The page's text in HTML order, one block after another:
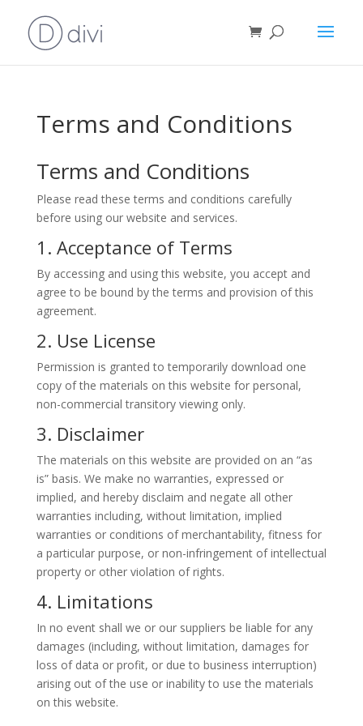
Terms and Conditions
Terms and Conditions
Please read these terms and conditions carefully
before using our website and services.
1. Acceptance of Terms
By accessing and using this website, you accept and
agree to be bound by the terms and provision of this
agreement.
2. Use License
Permission is granted to temporarily download one
copy of the materials on this website for personal,
non-commercial transitory viewing only.
3. Disclaimer
The materials on this website are provided on an “as
is” basis. We make no warranties, expressed or
implied, and hereby disclaim and negate all other
warranties including, without limitation, implied
warranties or conditions of merchantability, fitness for
a particular purpose, or non-infringement of intellectual
property or other violation of rights.
4. Limitations
In no event shall we or our suppliers be liable for any
damages (including, without limitation, damages for
loss of data or profit, or due to business interruption)
arising out of the use or inability to use the materials
on this website.